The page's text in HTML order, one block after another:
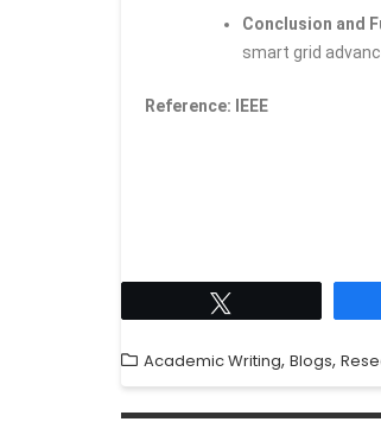
Conclusion and
smart grid
Reference: IEEE
Academic Writing, Blogs,